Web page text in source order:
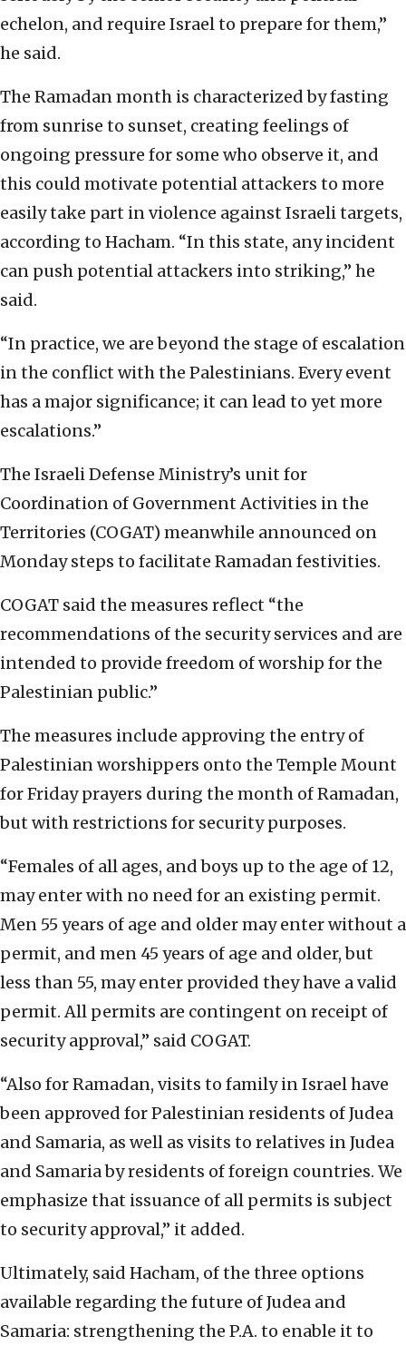
echelon, and require Israel to prepare for them,”
he said.
The Ramadan month is characterized by fasting
from sunrise to sunset, creating feelings of
ongoing pressure for some who observe it, and
this could motivate potential attackers to more
easily take part in violence against Israeli targets,
according to Hacham. “In this state, any incident
can push potential attackers into striking,” he
said.
“In practice, we are beyond the stage of escalation
in the conflict with the Palestinians. Every event
has a major significance; it can lead to yet more
escalations.”
The Israeli Defense Ministry’s unit for
Coordination of Government Activities in the
Territories (COGAT) meanwhile announced on
Monday steps to facilitate Ramadan festivities.
COGAT said the measures reflect “the
recommendations of the security services and are
intended to provide freedom of worship for the
Palestinian public.”
The measures include approving the entry of
Palestinian worshippers onto the Temple Mount
for Friday prayers during the month of Ramadan,
but with restrictions for security purposes.
“Females of all ages, and boys up to the age of 12,
may enter with no need for an existing permit.
Men 55 years of age and older may enter without a
permit, and men 45 years of age and older, but
less than 55, may enter provided they have a valid
permit. All permits are contingent on receipt of
security approval,” said COGAT.
“Also for Ramadan, visits to family in Israel have
been approved for Palestinian residents of Judea
and Samaria, as well as visits to relatives in Judea
and Samaria by residents of foreign countries. We
emphasize that issuance of all permits is subject
to security approval,” it added.
Ultimately, said Hacham, of the three options
available regarding the future of Judea and
Samaria: strengthening the P.A. to enable it to